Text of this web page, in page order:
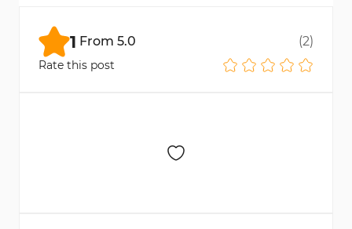
1 From 5.0 (2)
Rate this post